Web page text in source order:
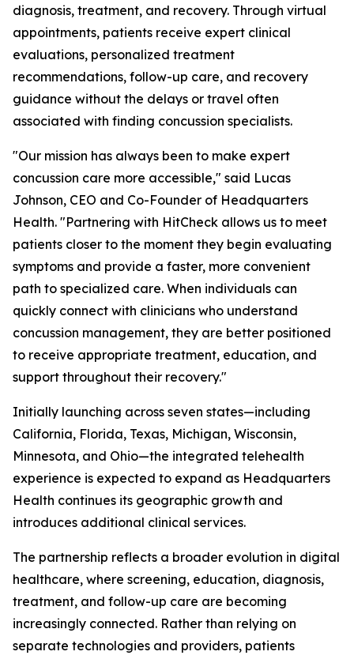
diagnosis, treatment, and recovery. Through virtual
appointments, patients receive expert clinical
evaluations, personalized treatment
recommendations, follow-up care, and recovery
guidance without the delays or travel often
associated with finding concussion specialists.
"Our mission has always been to make expert
concussion care more accessible," said Lucas
Johnson, CEO and Co-Founder of Headquarters
Health. "Partnering with HitCheck allows us to meet
patients closer to the moment they begin evaluating
symptoms and provide a faster, more convenient
path to specialized care. When individuals can
quickly connect with clinicians who understand
concussion management, they are better positioned
to receive appropriate treatment, education, and
support throughout their recovery."
Initially launching across seven states—including
California, Florida, Texas, Michigan, Wisconsin,
Minnesota, and Ohio—the integrated telehealth
experience is expected to expand as Headquarters
Health continues its geographic growth and
introduces additional clinical services.
The partnership reflects a broader evolution in digital
healthcare, where screening, education, diagnosis,
treatment, and follow-up care are becoming
increasingly connected. Rather than relying on
separate technologies and providers, patients